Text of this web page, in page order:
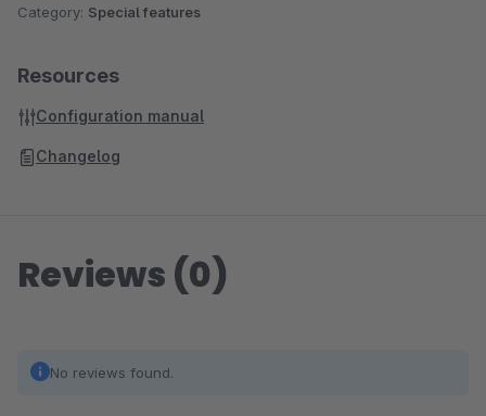
Category: Special features
Resources
Configuration manual
Changelog
Reviews (0)
No reviews found.